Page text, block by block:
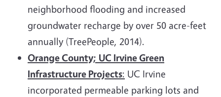
neighborhood flooding and increased
groundwater recharge by over 50 acre-feet
annually (TreePeople, 2014).
Orange County; UC Irvine Green
Infrastructure Projects: UC Irvine
incorporated permeable parking lots and